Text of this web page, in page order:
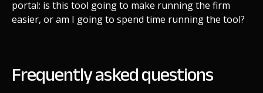
portal: is this tool going to make running the firm
easier, or am I going to spend time running the tool?
Frequently asked questions